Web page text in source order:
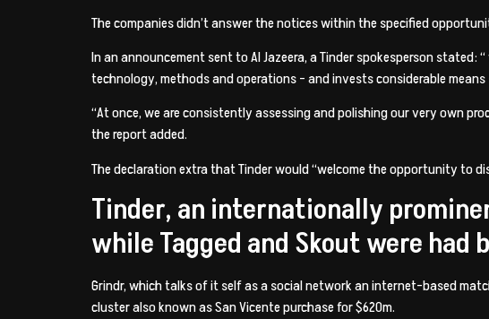
The companies didn’t answer the notices within the specified
In an announcement sent to Al Jazeera, a Tinder spokesperson
technology, methods and operations – and invests considerable
“At once, we are consistently assessing and polishing our very own
the report added.
The declaration extra that Tinder would “welcome the opportunity to
Tinder, an internationally
while Tagged and Skout were had
Grindr, which talks of it self as a social network an internet-based
cluster also known as San Vicente purchase for $620m.